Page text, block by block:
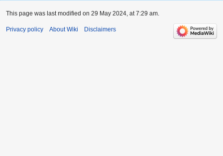
This page was last modified on 29 May 2024, at 7:29 am.
Privacy policy About Wiki Disclaimers